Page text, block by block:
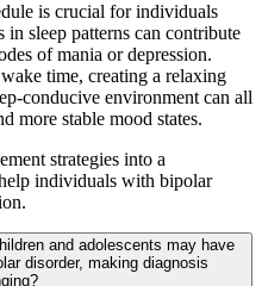
is crucial for individuals
sleep patterns can contribute
of mania or depression.
time, creating a relaxing
conducive environment can all
more stable mood states.
strategies into a
individuals with bipolar
and adolescents may have
disorder, making diagnosis